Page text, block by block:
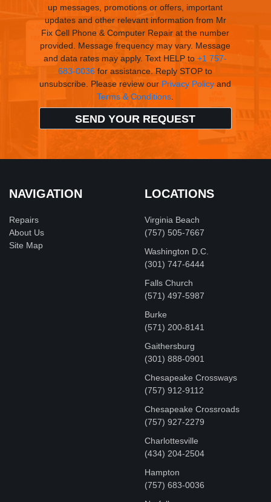
up messages, promotions or offers, important
updates and other relevant information from Mr
Fix Cell Phone & Computer Repair at the number
provided. Message frequency may vary. Message
and data rates may apply. Text HELP to+1 757-
683-0036 for assistance. Reply STOP to
unsubscribe. Please review our Privacy Policy and
Terms & Conditions
NAVIGATION
Repairs
About Us
Site Map
LOCATIONS
Virginia Beach
(757) 505-7667
Washington D.C.
‪(301) 747-6444
Falls Church
(571) 497-5987
Burke
(571) 200-8141
Gaithersburg
(301) 888-0901
Chesapeake Crossways
(757) 912-9112
Chesapeake Crossroads
(757) 927-2279
Charlottesville
‪(434) 204-2504
Hampton
(757) 683-0036